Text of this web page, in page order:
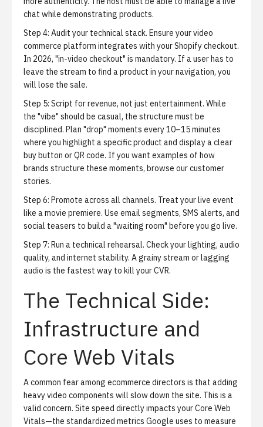
chat while demonstrating products.
Step 4: Audit your technical stack. Ensure your video
commerce platform integrates with your Shopify checkout.
In 2026, "in-video checkout" is mandatory. If a user has to
leave the stream to find a product in your navigation, you
will lose the sale.
Step 5: Script for revenue, not just entertainment. While
the "vibe" should be casual, the structure must be
disciplined. Plan "drop" moments every 10–15 minutes
where you highlight a specific product and display a clear
buy button or QR code. If you want examples of how
brands structure these moments, browse ourcustomer
stories.
Step 6: Promote across all channels. Treat your live event
like a movie premiere. Use email segments, SMS alerts, and
social teasers to build a "waiting room" before you go live.
Step 7: Run a technical rehearsal. Check your lighting, audio
quality, and internet stability. A grainy stream or lagging
audio is the fastest way to kill your CVR.
The Technical Side:
Infrastructure and
Core Web Vitals
A common fear among ecommerce directors is that adding
heavy video components will slow down the site. This is a
valid concern. Site speed directly impacts yourCore Web
Vitals—the standardized metrics Google uses to measure